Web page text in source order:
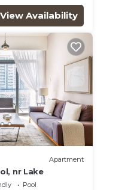
View Availability
Apartment
nr Lake
Pool